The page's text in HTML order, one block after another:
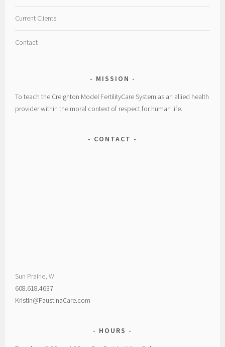
Current Clients
Contact
MISSION
To teach the Creighton Model FertilityCare System as an allied health
provider within the moral context of respect for human life.
CONTACT
Sun Prairie, WI
608.618.4637
Kristin@FaustinaCare.com
HOURS